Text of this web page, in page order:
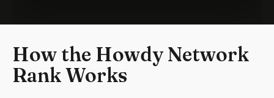
How the Howdy Network
Rank Works